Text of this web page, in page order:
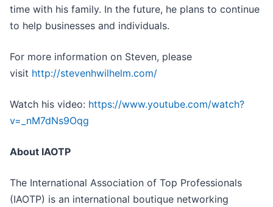
time with his family. In the future, he plans to continue
to help businesses and individuals.
For more information on Steven, please
visit http://stevenhwilhelm.com/
Watch his video: https://www.youtube.com/watch?
v=_nM7dNs9Oqg
About IAOTP
The International Association of Top Professionals
(IAOTP) is an international boutique networking